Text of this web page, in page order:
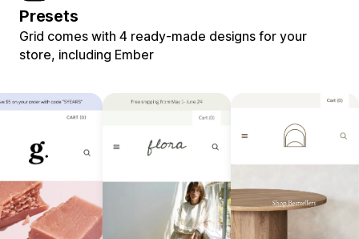
Presets
Grid comes with 4 ready-made designs for your
store, including Ember